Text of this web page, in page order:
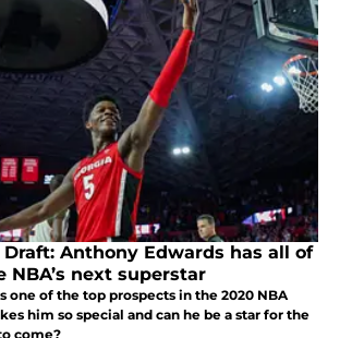
Anthony Edwards has all of
NBA’s next superstar
one of the top prospects in the 2020 NBA
him so special and can he be a star for the
come?